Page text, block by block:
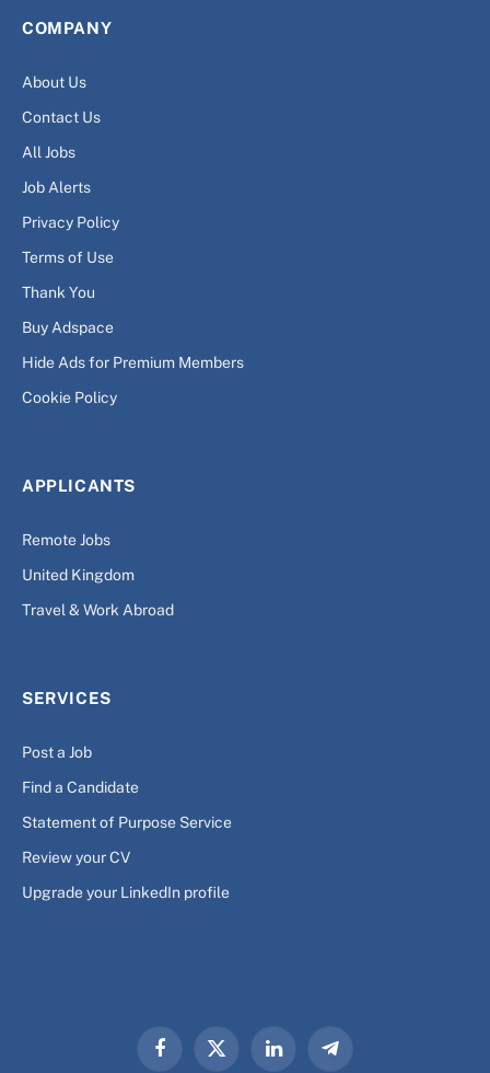
COMPANY
About Us
Contact Us
All Jobs
Job Alerts
Privacy Policy
Terms of Use
Thank You
Buy Adspace
Hide Ads for Premium Members
Cookie Policy
APPLICANTS
Remote Jobs
United Kingdom
Travel & Work Abroad
SERVICES
Post a Job
Find a Candidate
Statement of Purpose Service
Review your CV
Upgrade your LinkedIn profile
FacebookX
LinkedInTelegram